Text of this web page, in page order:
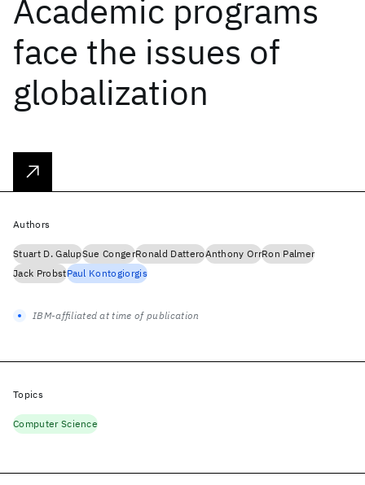
Academic programs
face the issues of
globalization
Authors
Stuart D. GalupSue CongerRonald DatteroAnthony OrrRon Palmer
Jack ProbstPaul Kontogiorgis
IBM-affiliated at time of publication
Topics
Computer Science